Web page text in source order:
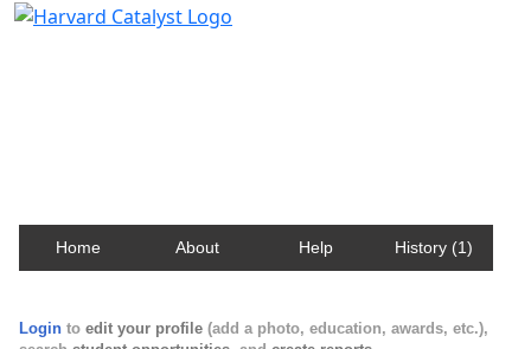
Home About Help History (1)
Login to edit your profile (add a photo, education, awards, etc.),